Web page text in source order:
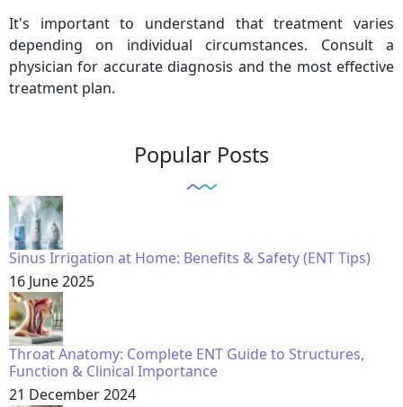
It's important to understand that treatment varies
depending on individual circumstances. Consult a
physician for accurate diagnosis and the most effective
treatment plan.
Popular Posts
Sinus Irrigation at Home: Benefits & Safety (ENT Tips)
16 June 2025
Throat Anatomy: Complete ENT Guide to Structures,
Function & Clinical Importance
21 December 2024